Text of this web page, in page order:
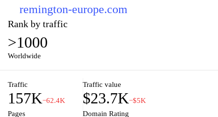
remington-europe.com
Rank by traffic
>1000
Worldwide
Traffic
157K−62.4K
Traffic value
$23.7K−$5K
Pages
Domain Rating